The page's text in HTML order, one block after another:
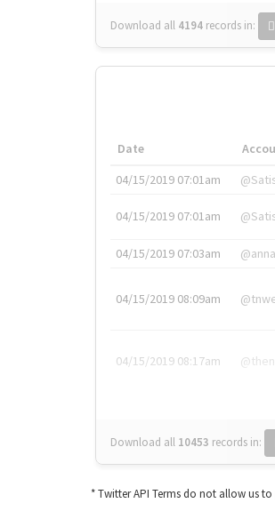
Download all 4194 records in:
Date
04/15/2019 07:01am
04/15/2019 07:01am
04/15/2019 07:03am
04/15/2019 08:09am
04/15/2019 08:17am
Download all 10453 records in:
* Twitter API Terms do not allow us